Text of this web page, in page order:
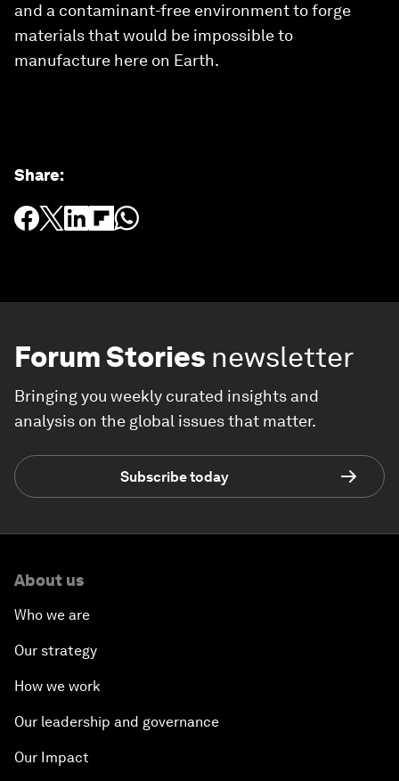
and a contaminant-free environment to forge
materials that would be impossible to
manufacture here on Earth.
Share:
Forum Stories newsletter
Bringing you weekly curated insights and
analysis on the global issues that matter.
Subscribe today
About us
Who we are
Our strategy
How we work
Our leadership and governance
Our Impact